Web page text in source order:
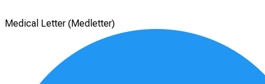
Medical Letter (Medletter)